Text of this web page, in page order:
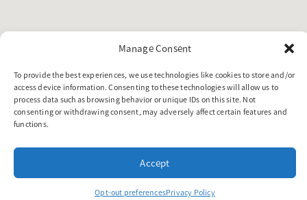
Manage Consent
To provide the best experiences, we use technologies like cookies to store and/or
access device information. Consenting to these technologies will allow us to
process data such as browsing behavior or unique IDs on this site. Not
consenting or withdrawing consent, may adversely affect certain features and
functions.
Accept
Opt-out preferencesPrivacy Policy